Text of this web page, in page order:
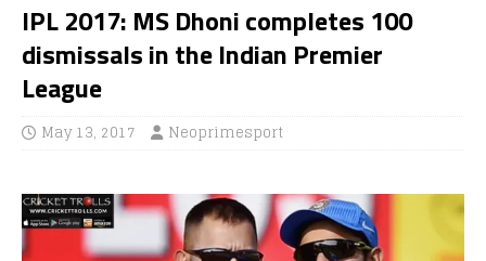
IPL 2017: MS Dhoni completes 100
dismissals in the Indian Premier
League
May 13, 2017 Neoprimesport